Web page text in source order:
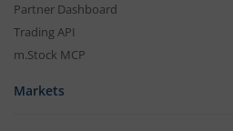
Partner Dashboard
Trading API
m.Stock MCP
Markets